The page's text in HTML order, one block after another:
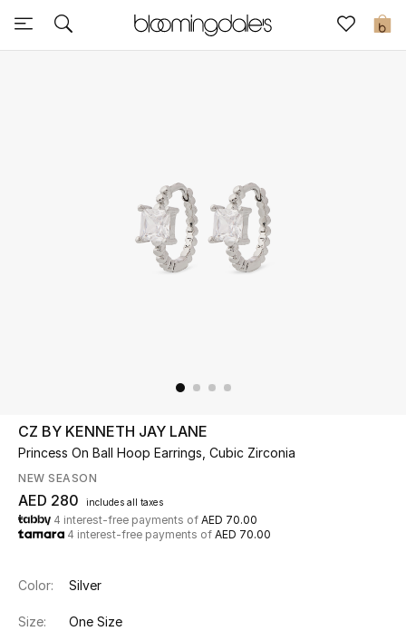
0
Sale
UP TO 70% OFF
Shop Now
New In
View All
CZ BY KENNETH JAY LANE
Princess On Ball Hoop Earrings, Cubic Zirconia
NEW SEASON
AED 280 includes all taxes
4 interest-free payments of AED 70.00
4 interest-free payments of AED 70.00
Color: Silver
Size: One Size